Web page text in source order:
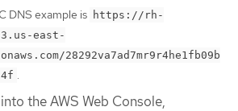
DNS example is https://rh-
east-
28292va7ad7mr9r4he1fb09b
.
the AWS Web Console,